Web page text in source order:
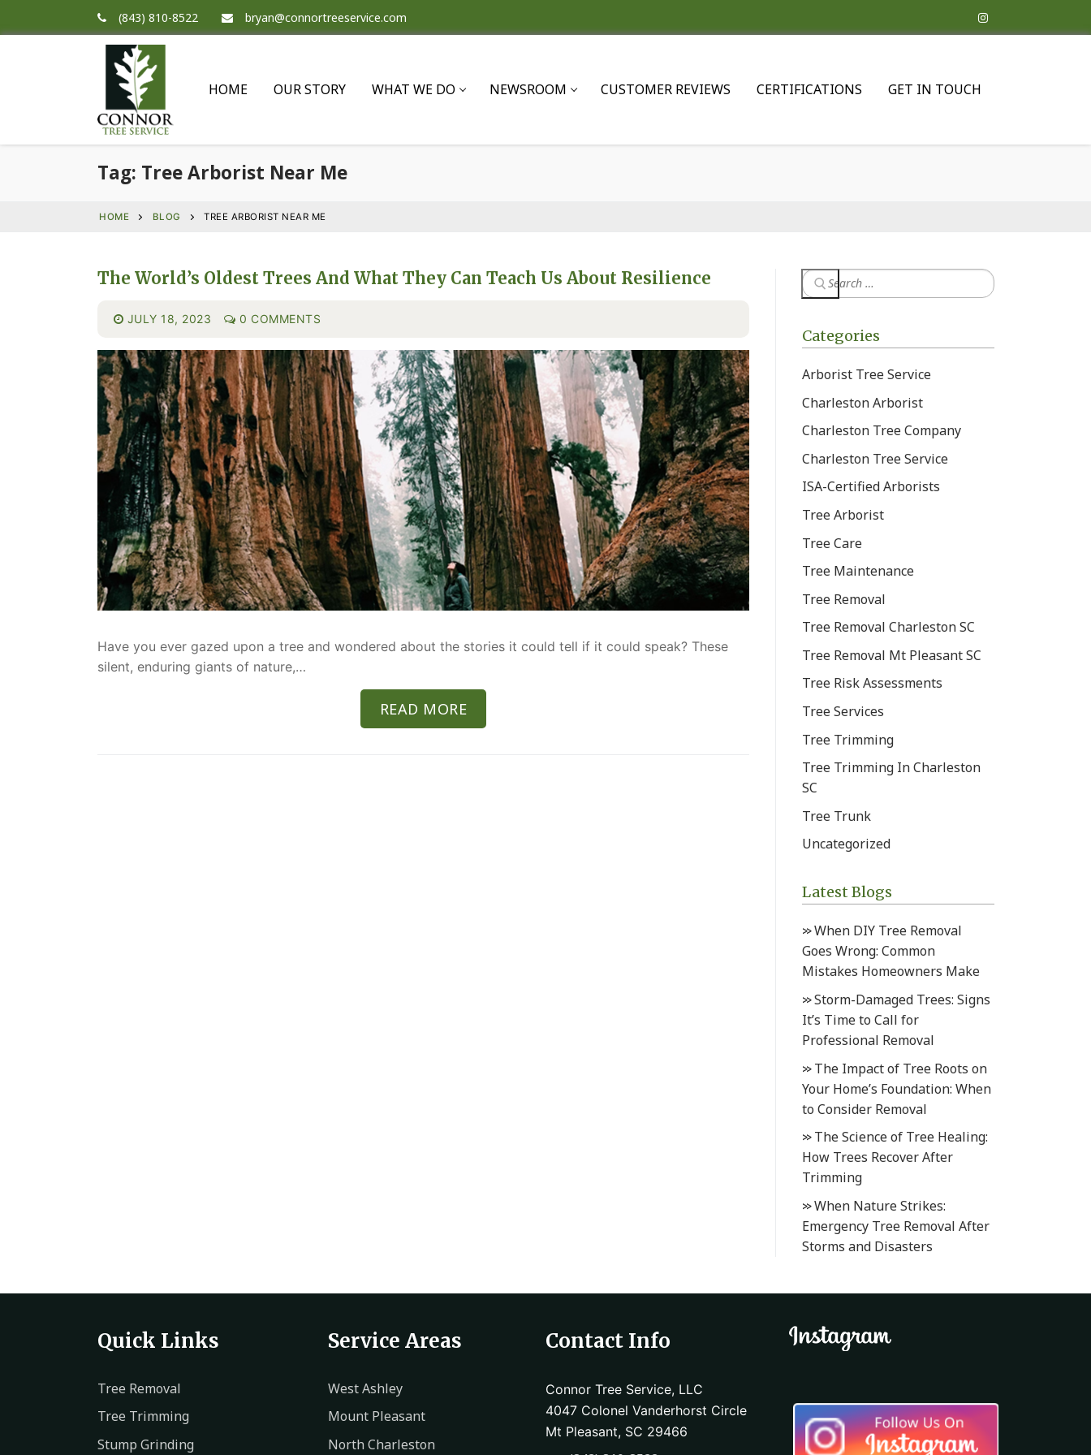
(843) 810-8522 bryan@connortreeservice.com
HOME OUR STORY WHAT WE DO NEWSROOM CUSTOMER REVIEWS CERTIFICATIONS GET IN TOUCH
Tag: Tree Arborist Near Me
HOME BLOG TREE ARBORIST NEAR ME
The World’s Oldest Trees And What They Can Teach Us About Resilience
JULY 18, 2023 0 COMMENTS
Have you ever gazed upon a tree and wondered about the stories it could tell if it could speak? These
silent, enduring giants of nature,…
READ MORE
Categories
Arborist Tree Service
Charleston Arborist
Charleston Tree Company
Charleston Tree Service
ISA-Certified Arborists
Tree Arborist
Tree Care
Tree Maintenance
Tree Removal
Tree Removal Charleston SC
Tree Removal Mt Pleasant SC
Tree Risk Assessments
Tree Services
Tree Trimming
Tree Trimming In Charleston
SC
Tree Trunk
Uncategorized
Latest Blogs
When DIY Tree Removal
Goes Wrong: Common
Mistakes Homeowners Make
Storm-Damaged Trees: Signs
It’s Time to Call for
Professional Removal
The Impact of Tree Roots on
Your Home’s Foundation: When
to Consider Removal
The Science of Tree Healing:
How Trees Recover After
Trimming
When Nature Strikes:
Emergency Tree Removal After
Storms and Disasters
Quick Links
Tree Removal
Tree Trimming
Stump Grinding
Service Areas
West Ashley
Mount Pleasant
North Charleston
Contact Info
Connor Tree Service, LLC
4047 Colonel Vanderhorst Circle
Mt Pleasant, SC 29466